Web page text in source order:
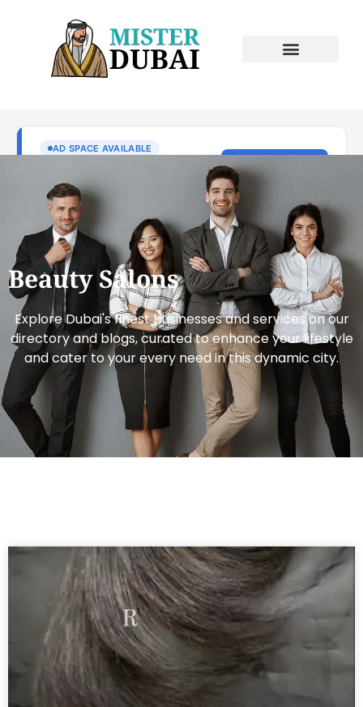
Beauty Salons
Explore Dubai's finest businesses and services on our
directory and blogs, curated to enhance your lifestyle
and cater to your every need in this dynamic city.